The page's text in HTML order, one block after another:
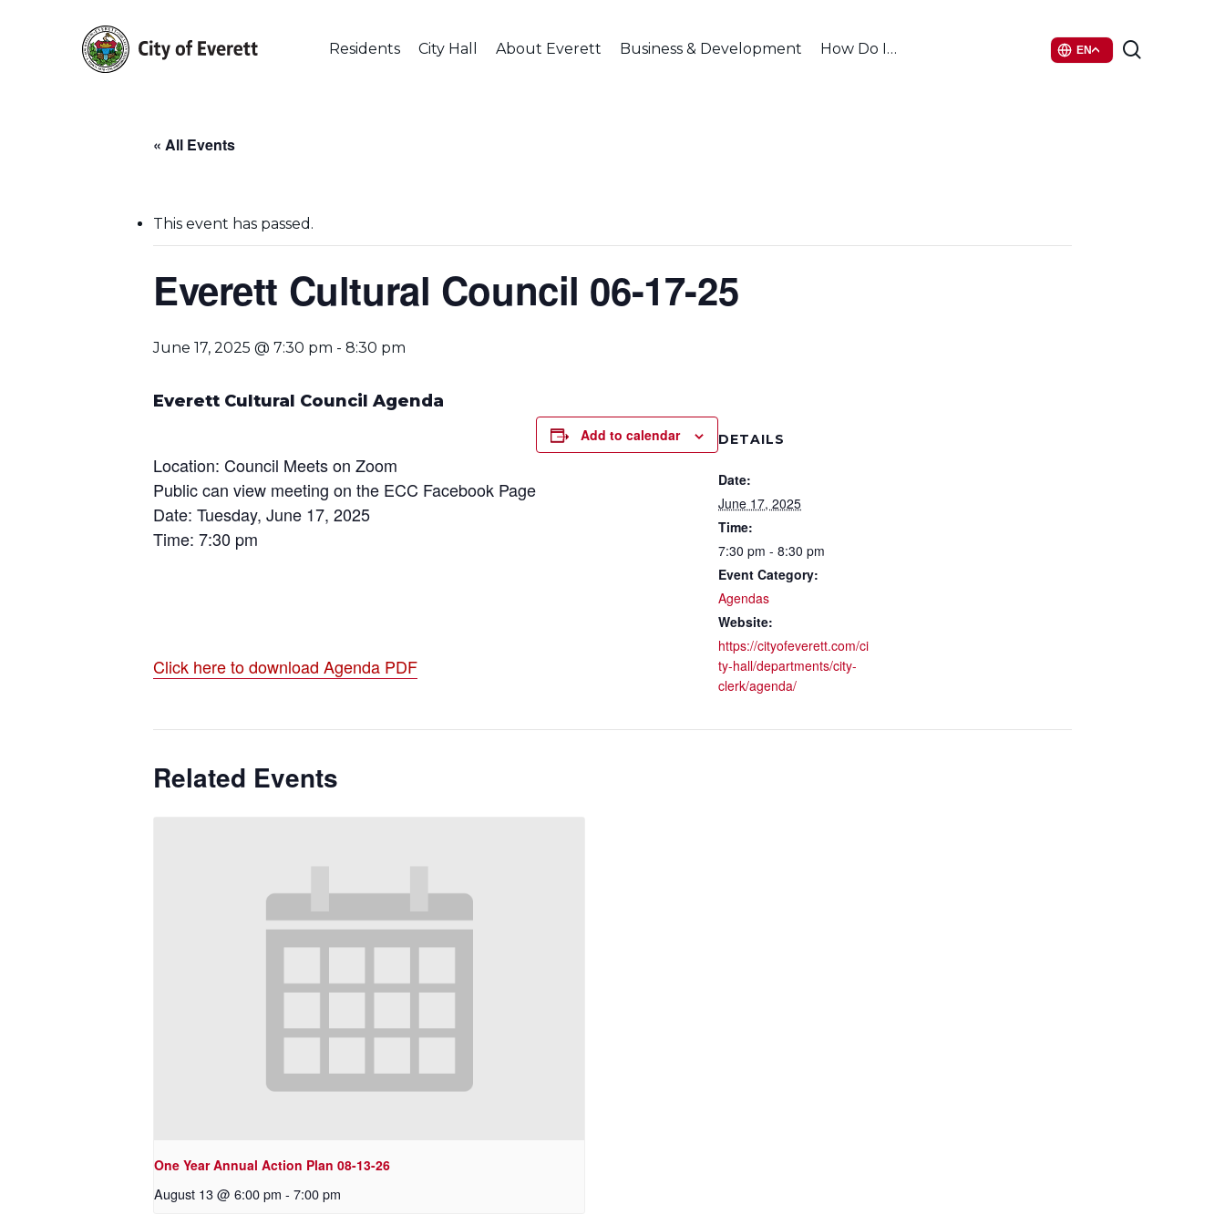
Hit enter to search or ESC to close
Residents City Hall About Everett Business & Development How Do I… EN
« All Events
This event has passed.
Everett Cultural Council 06-17-25
June 17, 2025 @ 7:30 pm - 8:30 pm
Everett Cultural Council Agenda
Location: Council Meets on Zoom
Public can view meeting on the ECC Facebook Page
Date: Tuesday, June 17, 2025
Time: 7:30 pm
Click here to download Agenda PDF
Add to calendar DETAILS
Date:
June 17, 2025
Time:
7:30 pm - 8:30 pm
Event Category:
Agendas
Website:
https://cityofeverett.com/ci
ty-hall/departments/city-
clerk/agenda/
Related Events
One Year Annual Action Plan 08-13-26
August 13 @ 6:00 pm - 7:00 pm